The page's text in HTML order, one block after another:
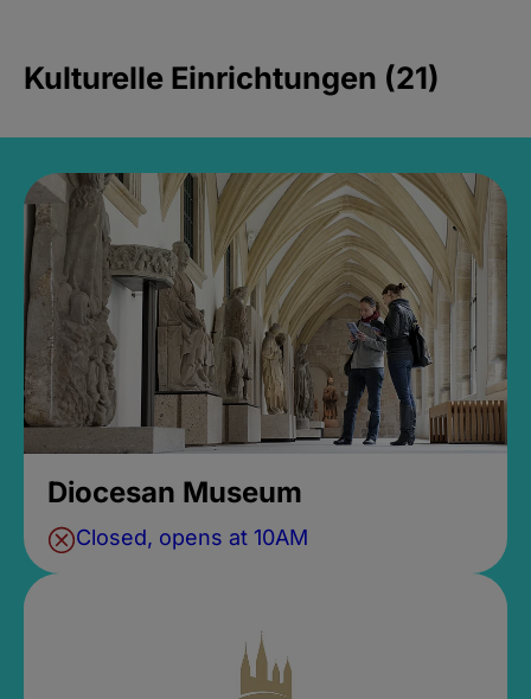
Kulturelle Einrichtungen (21)
Diocesan Museum
Closed, opens at 10AM